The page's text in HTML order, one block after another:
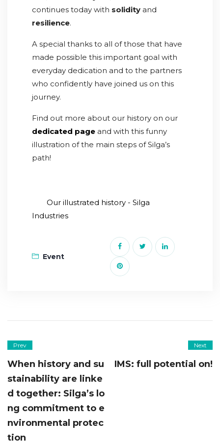
continues today with solidity and
resilience.
A special thanks to all of those that have
made possible this important goal with
everyday dedication and to the partners
who confidently have joined us on this
journey.
Find out more about our history on our
dedicated page and with this funny
illustration of the main steps of Silga’s
path!
Our illustrated history - Silga
Industries
Event
Prev
When history and su
stainability are linke
d together: Silga’s lo
ng commitment to e
nvironmental protec
tion
Next
IMS: full potential on!